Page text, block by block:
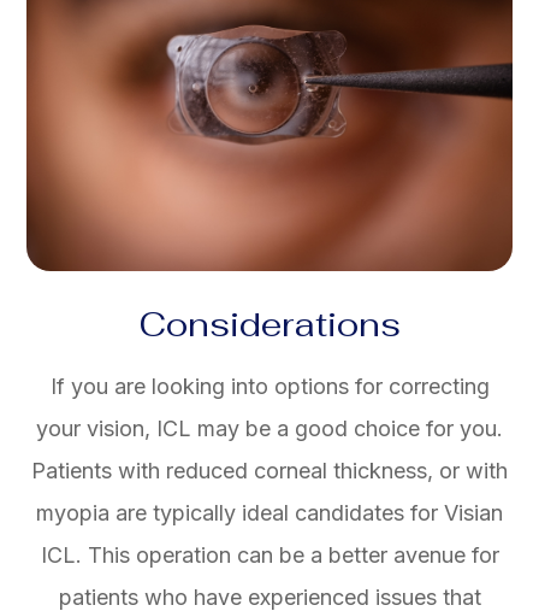
Considerations
If you are looking into options for correcting
your vision, ICL may be a good choice for you.
Patients with reduced corneal thickness, or with
myopia are typically ideal candidates for Visian
ICL. This operation can be a better avenue for
patients who have experienced issues that